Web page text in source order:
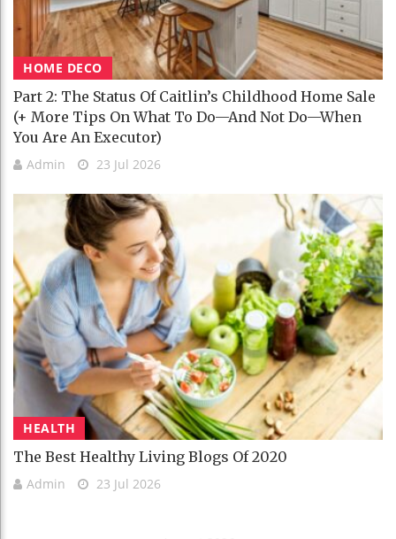
HOME DECO
Part 2: The Status Of Caitlin’s Childhood Home Sale
(+ More Tips On What To Do—And Not Do—When
You Are An Executor)
Admin 23 Jul 2026
HEALTH
The Best Healthy Living Blogs Of 2020
Admin 23 Jul 2026